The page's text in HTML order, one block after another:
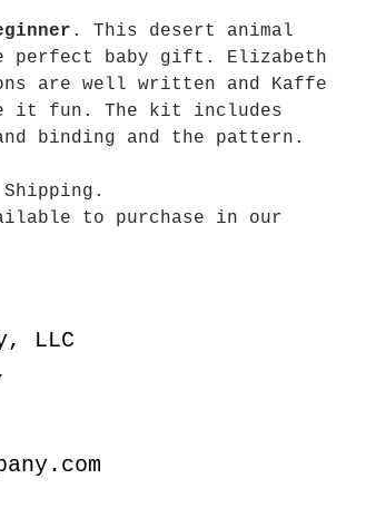
. This desert animal
perfect baby gift. Elizabeth
are well written and Kaffe
it fun. The kit includes
binding and the pattern.
to purchase in our
LLC